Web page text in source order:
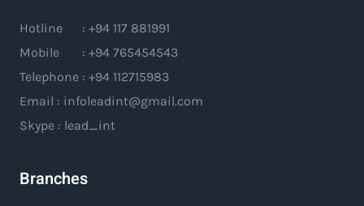
Hotline : +94 117 881991
Mobile : +94 765454543
Telephone : +94 112715983
Email : infoleadint@gmail.com
Skype : lead_int
Branches